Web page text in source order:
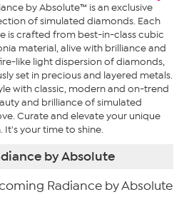
by Absolute™ is an exclusive
of simulated diamonds. Each
is crafted from best-in-class cubic
material, alive with brilliance and
like light dispersion of diamonds,
set in precious and layered metals.
with classic, modern and on-trend
and brilliance of simulated
Curate and elevate your unique
your time to shine.
by Absolute
Radiance by Absolute